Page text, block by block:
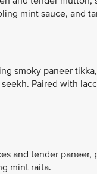
mint sauce, and
smoky paneer
Paired with
and tender paneer,
mint raita.